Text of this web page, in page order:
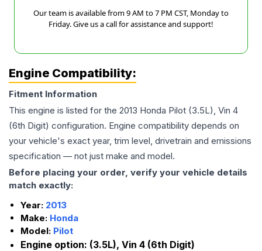
Our team is available from 9 AM to 7 PM CST, Monday to
Friday. Give us a call for assistance and support!
Engine Compatibility:
Fitment Information
This engine is listed for the 2013 Honda Pilot (3.5L), Vin 4
(6th Digit) configuration. Engine compatibility depends on
your vehicle's exact year, trim level, drivetrain and emissions
specification — not just make and model.
Before placing your order, verify your vehicle details
match exactly:
Year: 2013
Make: Honda
Model: Pilot
Engine option: (3.5L), Vin 4 (6th Digit)